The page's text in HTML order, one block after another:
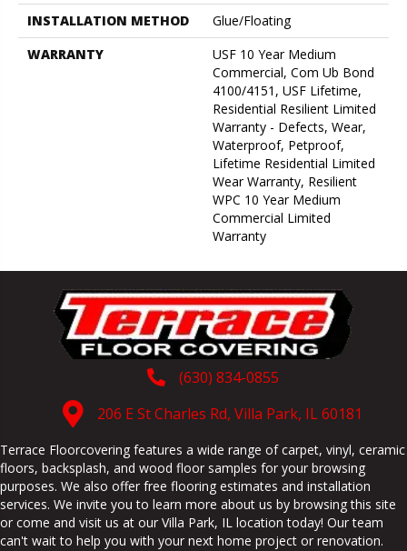
INSTALLATION METHOD
Glue/Floating
WARRANTY
USF 10 Year Medium
Commercial, Com Ub Bond
4100/4151, USF Lifetime,
Residential Resilient Limited
Warranty - Defects, Wear,
Waterproof, Petproof,
Lifetime Residential Limited
Wear Warranty, Resilient
WPC 10 Year Medium
Commercial Limited
Warranty
(630) 834-0855
206 E St Charles Rd, Villa Park, IL 60181
Terrace Floorcovering features a wide range of carpet, vinyl, ceramic
floors, backsplash, and wood floor samples for your browsing
purposes. We also offer free flooring estimates and installation
services. We invite you to learn more about us by browsing this site
or come and visit us at our Villa Park, IL location today! Our team
can't wait to help you with your next home project or renovation.